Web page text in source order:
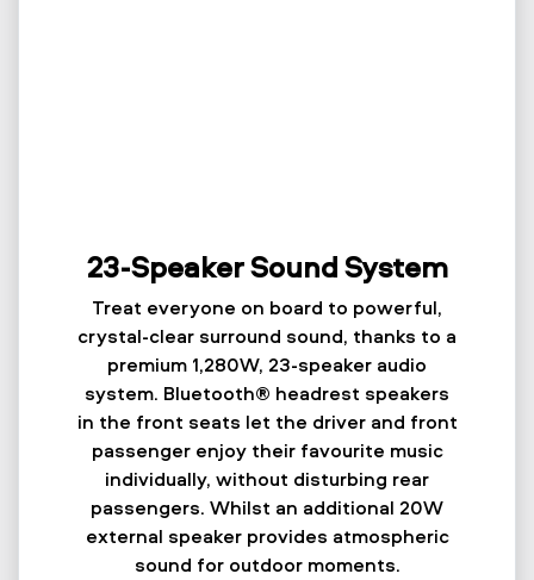
23-Speaker Sound System
Treat everyone on board to powerful,
crystal-clear surround sound, thanks to a
premium 1,280W, 23-speaker audio
system. Bluetooth® headrest speakers
in the front seats let the driver and front
passenger enjoy their favourite music
individually, without disturbing rear
passengers. Whilst an additional 20W
external speaker provides atmospheric
sound for outdoor moments.